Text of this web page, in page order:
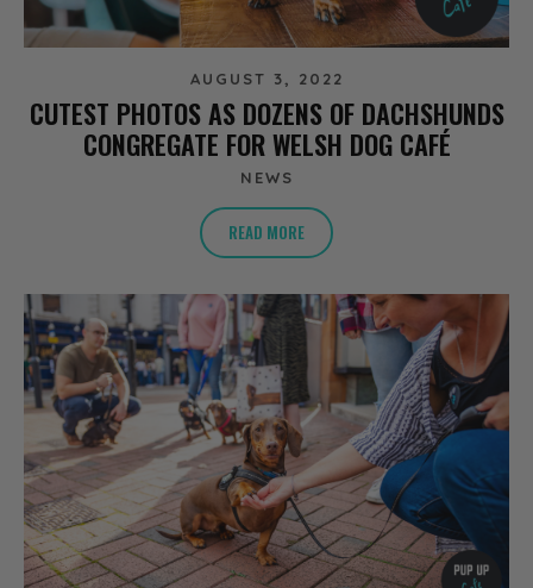
AUGUST 3, 2022
CUTEST PHOTOS AS DOZENS OF DACHSHUNDS
CONGREGATE FOR WELSH DOG CAFÉ
NEWS
READ MORE